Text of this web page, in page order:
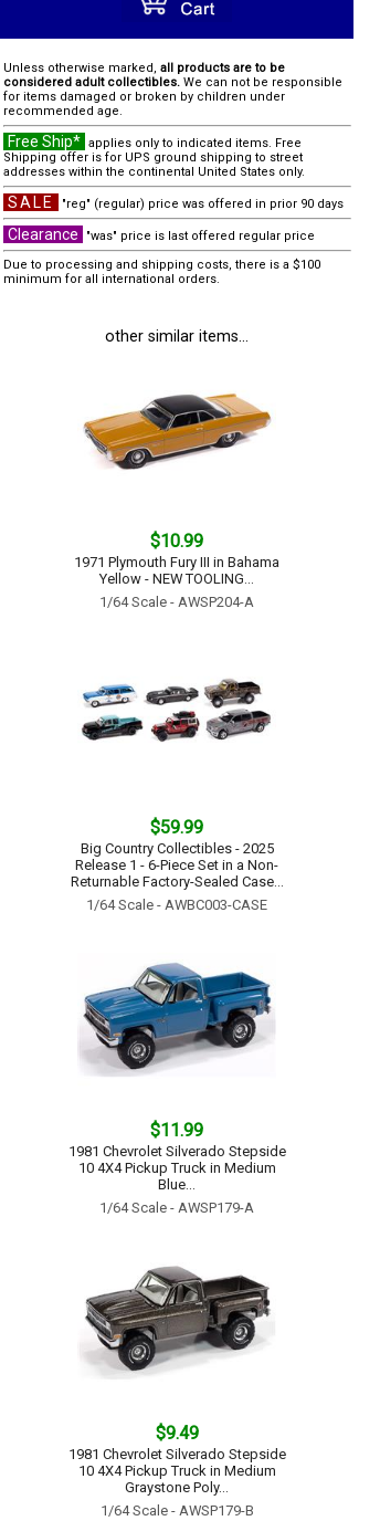
Unless otherwise marked, all products are to be
considered adult collectibles. We can not be responsible
for items damaged or broken by children under
recommended age.
Free Ship* applies only to indicated items. Free
Shipping offer is for UPS ground shipping to street
addresses within the continental United States only.
SALE "reg" (regular) price was offered in prior 90 days
Clearance
"was" price is last offered regular price
Due to processing and shipping costs, there is a $100
minimum for all international orders.
other similar items...
$10.99
1971 Plymouth Fury III in Bahama
Yellow - NEW TOOLING...
1/64 Scale - AWSP204-A
$59.99
Big Country Collectibles - 2025
Release 1 - 6-Piece Set in a Non-
Returnable Factory-Sealed Case...
1/64 Scale - AWBC003-CASE
$11.99
1981 Chevrolet Silverado Stepside
10 4X4 Pickup Truck in Medium
Blue...
1/64 Scale - AWSP179-A
$9.49
1981 Chevrolet Silverado Stepside
10 4X4 Pickup Truck in Medium
Graystone Poly...
1/64 Scale - AWSP179-B